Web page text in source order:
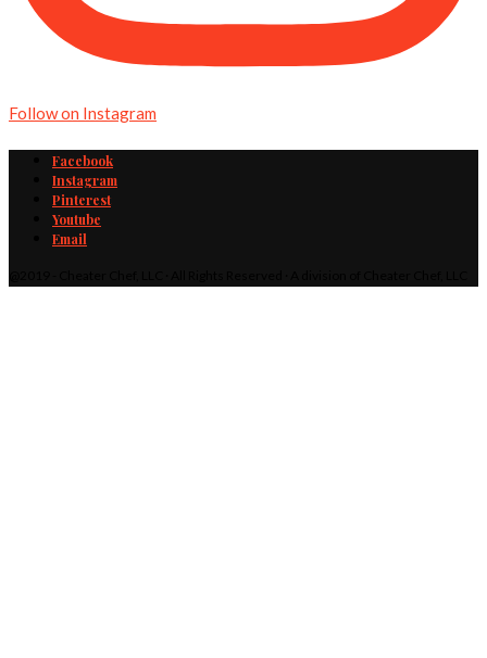
Follow on Instagram
Facebook
Instagram
Pinterest
Youtube
Email